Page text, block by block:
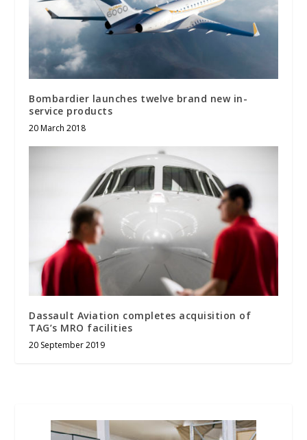
Bombardier launches twelve brand new in-
service products
20 March 2018
Dassault Aviation completes acquisition of
TAG’s MRO facilities
20 September 2019